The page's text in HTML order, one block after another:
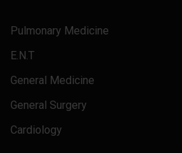
Pulmonary Medicine
E.N.T
General Medicine
General Surgery
Cardiology